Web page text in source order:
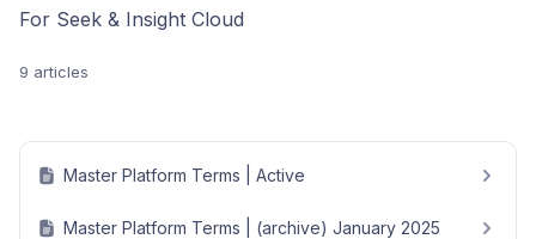
For Seek & Insight Cloud
9 articles
Master Platform Terms | Active
Master Platform Terms | (archive) January 2025